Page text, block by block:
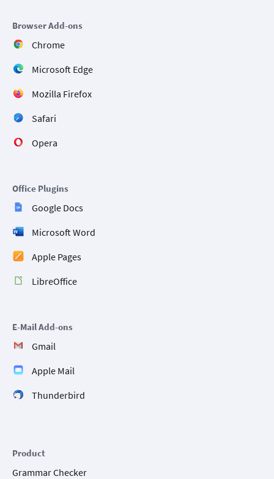
Browser Add-ons
Chrome
Microsoft Edge
Mozilla Firefox
Safari
Opera
Office Plugins
Google Docs
Microsoft Word
Apple Pages
LibreOffice
E-Mail Add-ons
Gmail
Apple Mail
Thunderbird
Product
Grammar Checker